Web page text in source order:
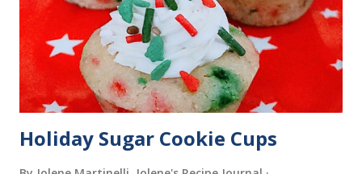
Holiday Sugar Cookie Cups